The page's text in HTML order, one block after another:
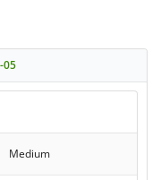
05
Medium